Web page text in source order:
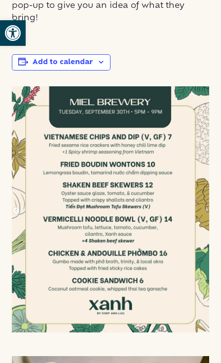
Open toolbar
pop-up to give you an idea of what they
bring!
Add to calendar